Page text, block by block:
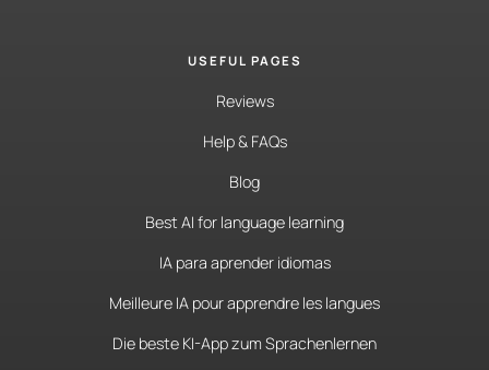
USEFUL PAGES
Reviews
Help & FAQs
Blog
Best AI for language learning
IA para aprender idiomas
Meilleure IA pour apprendre les langues
Die beste KI-App zum Sprachenlernen